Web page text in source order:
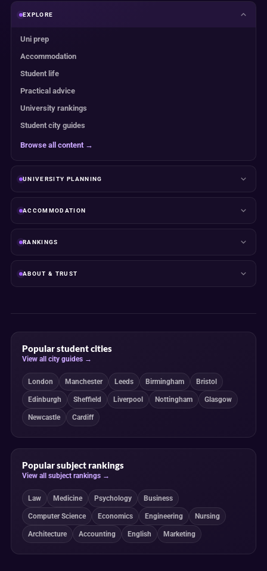
EXPLORE
Uni prep
Accommodation
Student life
Practical advice
University rankings
Student city guides
Browse all content →
UNIVERSITY PLANNING
ACCOMMODATION
RANKINGS
ABOUT & TRUST
Popular student cities
View all city guides →
London Manchester Leeds Birmingham Bristol
Edinburgh Sheffield Liverpool Nottingham Glasgow
Newcastle Cardiff
Popular subject rankings
View all subject rankings →
Law Medicine Psychology Business
Computer Science Economics Engineering Nursing
Architecture Accounting English Marketing